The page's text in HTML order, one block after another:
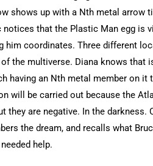
shows up with a Nth metal arrow
notices that the Plastic Man egg is
him coordinates. Three different
the multiverse. Diana knows that
having an Nth metal member on
will be carried out because the
they are negative. In the
the dream, and recalls what
help.